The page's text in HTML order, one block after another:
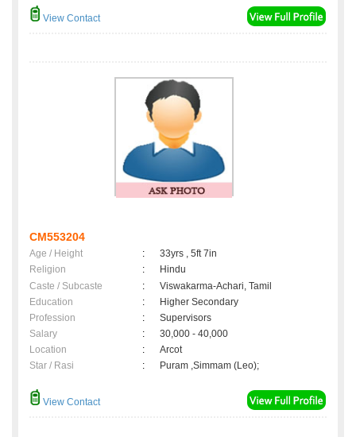
View Contact
CM553204
Age / Height :
33yrs , 5ft 7in
Religion
:
Hindu
Caste / Subcaste
:
Viswakarma-Achari, Tamil
Education
:
Higher Secondary
Profession
:
Supervisors
Salary
:
30,000 - 40,000
Location
:
Arcot
Star / Rasi
: Puram ,Simmam (Leo);
View Contact